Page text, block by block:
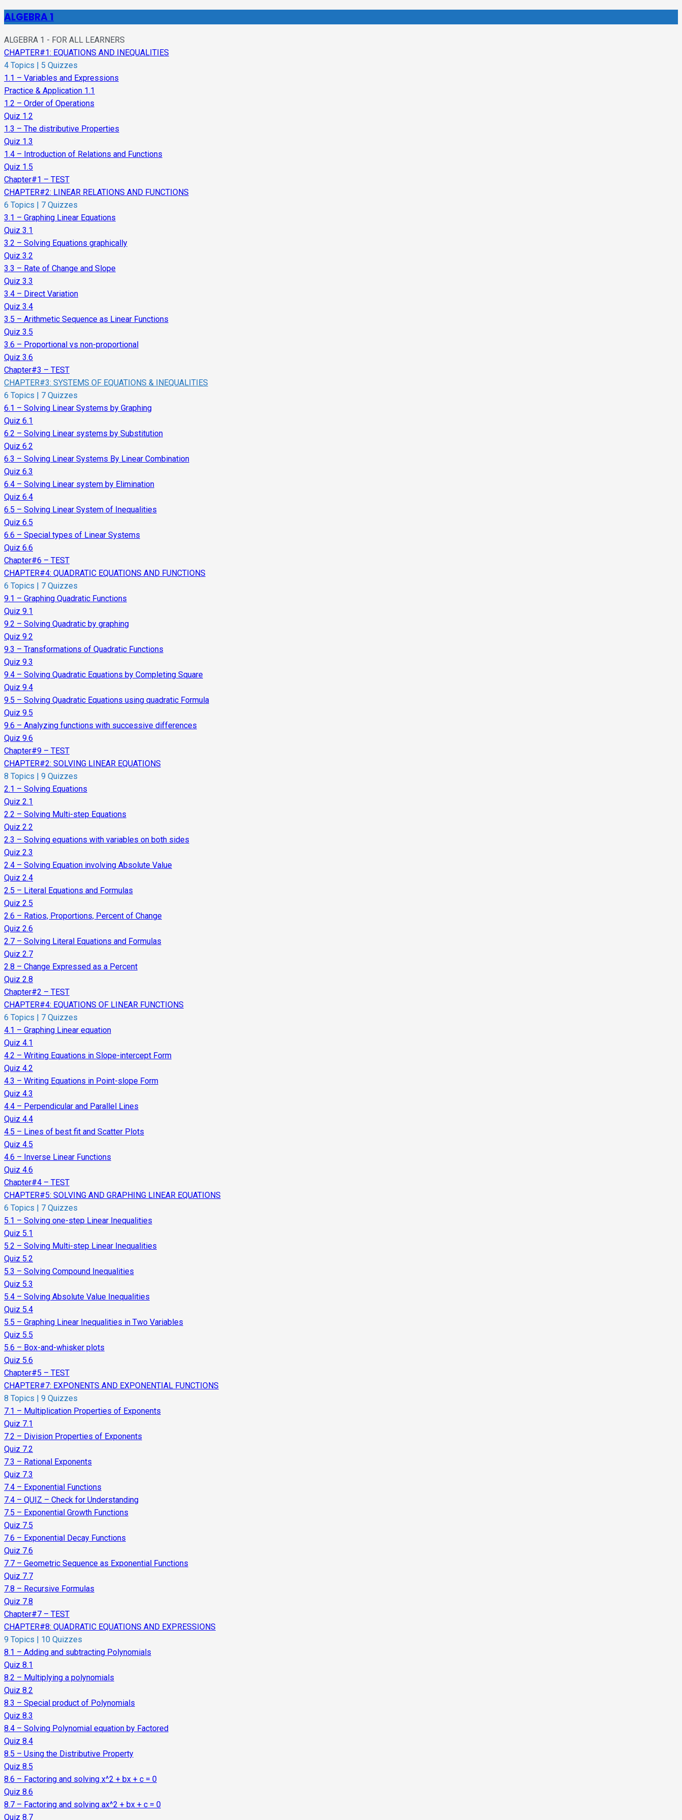
ALGEBRA 1
ALGEBRA 1 - FOR ALL LEARNERS
CHAPTER#1: EQUATIONS AND INEQUALITIES
4 Topics
5 Quizzes
1.1 – Variables and Expressions
Practice & Application 1.1
1.2 – Order of Operations
Quiz 1.2
1.3 – The distributive Properties
Quiz 1.3
1.4 – Introduction of Relations and Functions
Quiz 1.5
Chapter#1 – TEST
CHAPTER#2: LINEAR RELATIONS AND FUNCTIONS
6 Topics
7 Quizzes
3.1 – Graphing Linear Equations
Quiz 3.1
3.2 – Solving Equations graphically
Quiz 3.2
3.3 – Rate of Change and Slope
Quiz 3.3
3.4 – Direct Variation
Quiz 3.4
3.5 – Arithmetic Sequence as Linear Functions
Quiz 3.5
3.6 – Proportional vs non-proportional
Quiz 3.6
Chapter#3 – TEST
CHAPTER#3: SYSTEMS OF EQUATIONS & INEQUALITIES
6 Topics
7 Quizzes
6.1 – Solving Linear Systems by Graphing
Quiz 6.1
6.2 – Solving Linear systems by Substitution
Quiz 6.2
6.3 – Solving Linear Systems By Linear Combination
Quiz 6.3
6.4 – Solving Linear system by Elimination
Quiz 6.4
6.5 – Solving Linear System of Inequalities
Quiz 6.5
6.6 – Special types of Linear Systems
Quiz 6.6
Chapter#6 – TEST
CHAPTER#4: QUADRATIC EQUATIONS AND FUNCTIONS
6 Topics
7 Quizzes
9.1 – Graphing Quadratic Functions
Quiz 9.1
9.2 – Solving Quadratic by graphing
Quiz 9.2
9.3 – Transformations of Quadratic Functions
Quiz 9.3
9.4 – Solving Quadratic Equations by Completing Square
Quiz 9.4
9.5 – Solving Quadratic Equations using quadratic Formula
Quiz 9.5
9.6 – Analyzing functions with successive differences
Quiz 9.6
Chapter#9 – TEST
CHAPTER#2: SOLVING LINEAR EQUATIONS
8 Topics
9 Quizzes
2.1 – Solving Equations
Quiz 2.1
2.2 – Solving Multi-step Equations
Quiz 2.2
2.3 – Solving equations with variables on both sides
Quiz 2.3
2.4 – Solving Equation involving Absolute Value
Quiz 2.4
2.5 – Literal Equations and Formulas
Quiz 2.5
2.6 – Ratios, Proportions, Percent of Change
Quiz 2.6
2.7 – Solving Literal Equations and Formulas
Quiz 2.7
2.8 – Change Expressed as a Percent
Quiz 2.8
Chapter#2 – TEST
CHAPTER#4: EQUATIONS OF LINEAR FUNCTIONS
6 Topics
7 Quizzes
4.1 – Graphing Linear equation
Quiz 4.1
4.2 – Writing Equations in Slope-intercept Form
Quiz 4.2
4.3 – Writing Equations in Point-slope Form
Quiz 4.3
4.4 – Perpendicular and Parallel Lines
Quiz 4.4
4.5 – Lines of best fit and Scatter Plots
Quiz 4.5
4.6 – Inverse Linear Functions
Quiz 4.6
Chapter#4 – TEST
CHAPTER#5: SOLVING AND GRAPHING LINEAR EQUATIONS
6 Topics
7 Quizzes
5.1 – Solving one-step Linear Inequalities
Quiz 5.1
5.2 – Solving Multi-step Linear Inequalities
Quiz 5.2
5.3 – Solving Compound Inequalities
Quiz 5.3
5.4 – Solving Absolute Value Inequalities
Quiz 5.4
5.5 – Graphing Linear Inequalities in Two Variables
Quiz 5.5
5.6 – Box-and-whisker plots
Quiz 5.6
Chapter#5 – TEST
CHAPTER#7: EXPONENTS AND EXPONENTIAL FUNCTIONS
8 Topics
9 Quizzes
7.1 – Multiplication Properties of Exponents
Quiz 7.1
7.2 – Division Properties of Exponents
Quiz 7.2
7.3 – Rational Exponents
Quiz 7.3
7.4 – Exponential Functions
7.4 – QUIZ – Check for Understanding
7.5 – Exponential Growth Functions
Quiz 7.5
7.6 – Exponential Decay Functions
Quiz 7.6
7.7 – Geometric Sequence as Exponential Functions
Quiz 7.7
7.8 – Recursive Formulas
Quiz 7.8
Chapter#7 – TEST
CHAPTER#8: QUADRATIC EQUATIONS AND EXPRESSIONS
9 Topics
10 Quizzes
8.1 – Adding and subtracting Polynomials
Quiz 8.1
8.2 – Multiplying a polynomials
Quiz 8.2
8.3 – Special product of Polynomials
Quiz 8.3
8.4 – Solving Polynomial equation by Factored
Quiz 8.4
8.5 – Using the Distributive Property
Quiz 8.5
8.6 – Factoring and solving x^2 + bx + c = 0
Quiz 8.6
8.7 – Factoring and solving ax^2 + bx + c = 0
Quiz 8.7